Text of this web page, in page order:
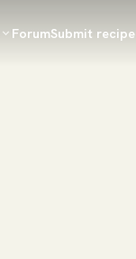
ForumSubmit recipe